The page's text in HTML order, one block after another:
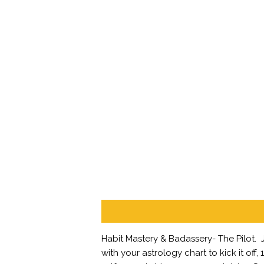
Habit Mastery & Badassery- The Pilot.
with your astrology chart to kick it off,